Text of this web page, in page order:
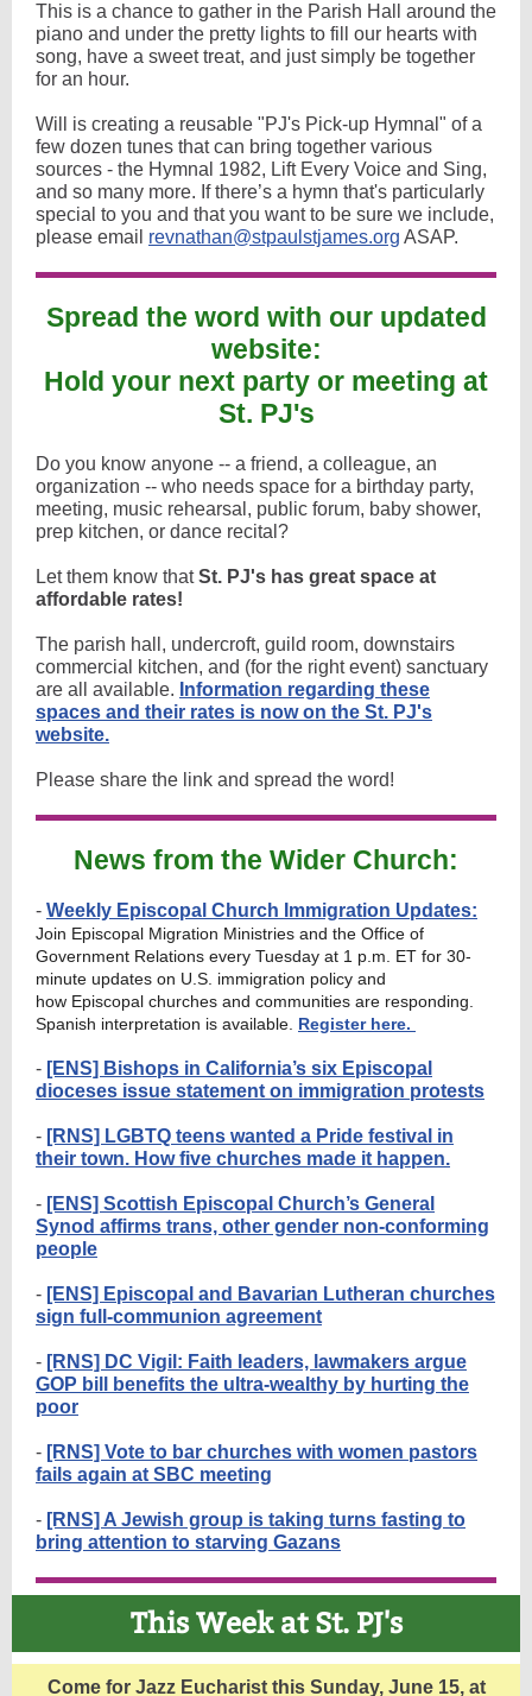
This is a chance to gather in the Parish Hall around the
piano and under the pretty lights to fill our hearts with
song, have a sweet treat, and just simply be together
for an hour.
Will is creating a reusable "PJ's Pick-up Hymnal" of a
few dozen tunes that can bring together various
sources - the Hymnal 1982, Lift Every Voice and Sing,
and so many more. If there’s a hymn that's particularly
special to you and that you want to be sure we include,
please email revnathan@stpaulstjames.org ASAP.
Spread the word with our updated
website:
Hold your next party or meeting at
St. PJ's
Do you know anyone -- a friend, a colleague, an
organization -- who needs space for a birthday party,
meeting, music rehearsal, public forum, baby shower,
prep kitchen, or dance recital?
Let them know thatSt. PJ's has great space at
affordable rates!
The parish hall, undercroft, guild room, downstairs
commercial kitchen, and (for the right event) sanctuary
are all available. Information regarding these
spaces and their rates is now on the St. PJ's
website.
Please share the link and spread the word!
News from the Wider Church:
- Weekly Episcopal Church Immigration Updates:
Join Episcopal Migration Ministries and the Office of
Government Relations every Tuesday at 1 p.m. ET for 30-
minute updates on U.S. immigration policy and
how Episcopal churches and communities are responding.
Spanish interpretation is available. Register here.
- [ENS] Bishops in California’s six Episcopal
dioceses issue statement on immigration protests
- [RNS] LGBTQ teens wanted a Pride festival in
their town. How five churches made it happen.
- [ENS] Scottish Episcopal Church’s General
Synod affirms trans, other gender non-conforming
people
- [ENS] Episcopal and Bavarian Lutheran churches
sign full-communion agreement
- [RNS] DC Vigil: Faith leaders, lawmakers argue
GOP bill benefits the ultra-wealthy by hurting the
poor
- [RNS] Vote to bar churches with women pastors
fails again at SBC meeting
- [RNS] A Jewish group is taking turns fasting to
bring attention to starving Gazans
This Week at St. PJ's
Come for Jazz Eucharist this Sunday, June 15, at